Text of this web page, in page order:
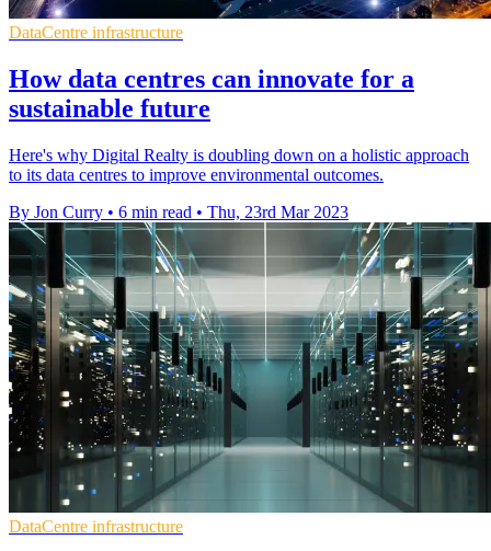
DataCentre infrastructure
How data centres can innovate for a
sustainable future
Here's why Digital Realty is doubling down on a holistic approach
to its data centres to improve environmental outcomes.
By Jon Curry • 6 min read • Thu, 23rd Mar 2023
DataCentre infrastructure